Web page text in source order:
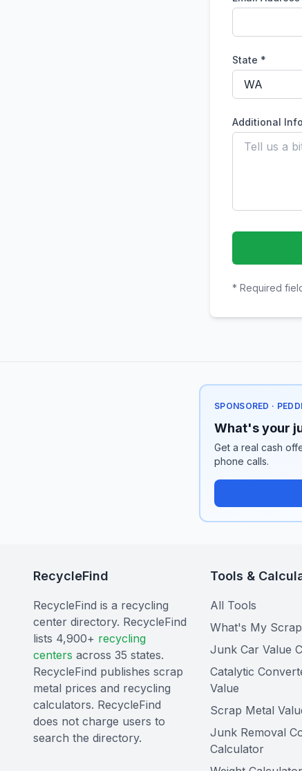
State *
Additional
* Required
SPONSORED ·
What's your
Get a real cash
phone calls.
RecycleFind
RecycleFind is a recycling
center directory. RecycleFind
lists 4,900+ recycling
centers across 35 states.
RecycleFind publishes scrap
metal prices and recycling
calculators. RecycleFind
does not charge users to
search the directory.
Tools &
All Tools
What's My
Junk Car Value
Catalytic
Value
Scrap Metal
Junk Removal
Calculator